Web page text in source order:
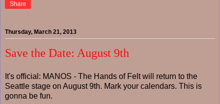
Share
Thursday, March 21, 2013
Save the Date: August 9th
It's official: MANOS - The Hands of Felt will return to the
Seattle stage on August 9th. Mark your calendars. This is
gonna be fun.